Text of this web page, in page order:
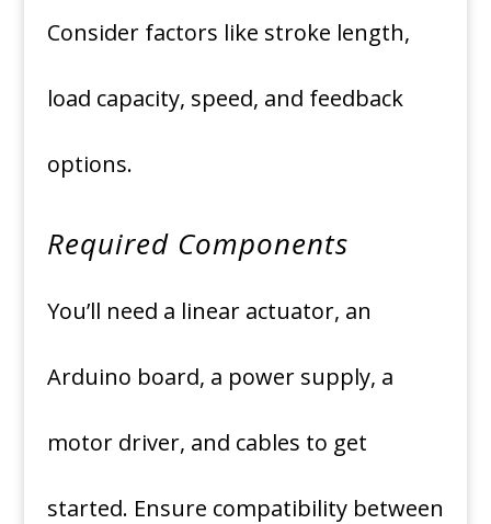
Consider factors like stroke length,
load capacity, speed, and feedback
options.
Required Components
You’ll need a linear actuator, an
Arduino board, a power supply, a
motor driver, and cables to get
started. Ensure compatibility between